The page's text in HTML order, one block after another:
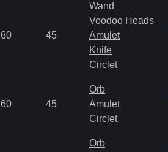
60 45
Wand
Voodoo Heads
Amulet
Knife
Circlet
60 45
Orb
Amulet
Circlet
Orb